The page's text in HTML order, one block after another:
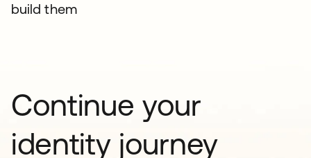
build them
Continue your
identity journey